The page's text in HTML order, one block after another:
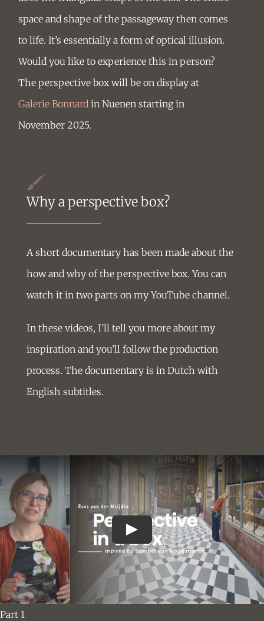
space and shape of the passageway then comes
to life. It’s essentially a form of optical illusion.
Would you like to experience this in person?
The perspective box will be on display at
Galerie Bonnard in Nuenen starting in
November 2025.
Why a perspective box?
A short documentary has been made about the
how and why of the perspective box. You can
watch it in two parts on my YouTube channel.
In these videos, I’ll tell you more about my
inspiration and you’ll follow the production
process. The documentary is in Dutch with
English subtitles.
Part 1